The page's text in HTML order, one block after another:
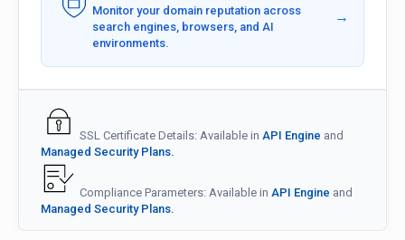
Monitor your domain reputation across
search engines, browsers, and AI
environments.
→
SSL Certificate Details: Available in API Engine and
Managed Security Plans.
Compliance Parameters: Available in API Engine and
Managed Security Plans.